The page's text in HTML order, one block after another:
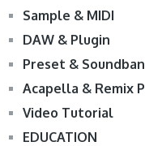
Sample & MIDI
DAW & Plugin
Preset &
Acapella & Remix
Video Tutorial
EDUCATION